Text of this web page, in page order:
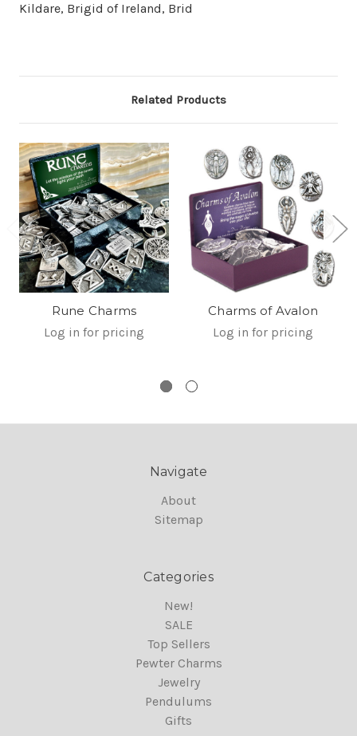
Kildare, Brigid of Ireland, Brid
Related Products
Rune Charms
Log in for pricing
Charms of Avalon
Log in for pricing
Navigate
About
Sitemap
Categories
New!
SALE
Top Sellers
Pewter Charms
Jewelry
Pendulums
Gifts